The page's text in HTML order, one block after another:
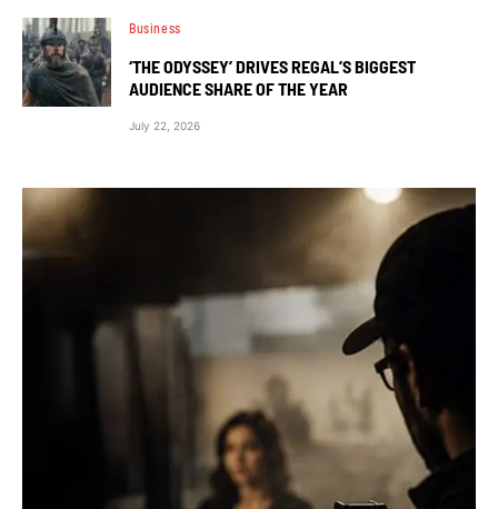
Business
‘THE ODYSSEY’ DRIVES REGAL’S BIGGEST
AUDIENCE SHARE OF THE YEAR
July 22, 2026